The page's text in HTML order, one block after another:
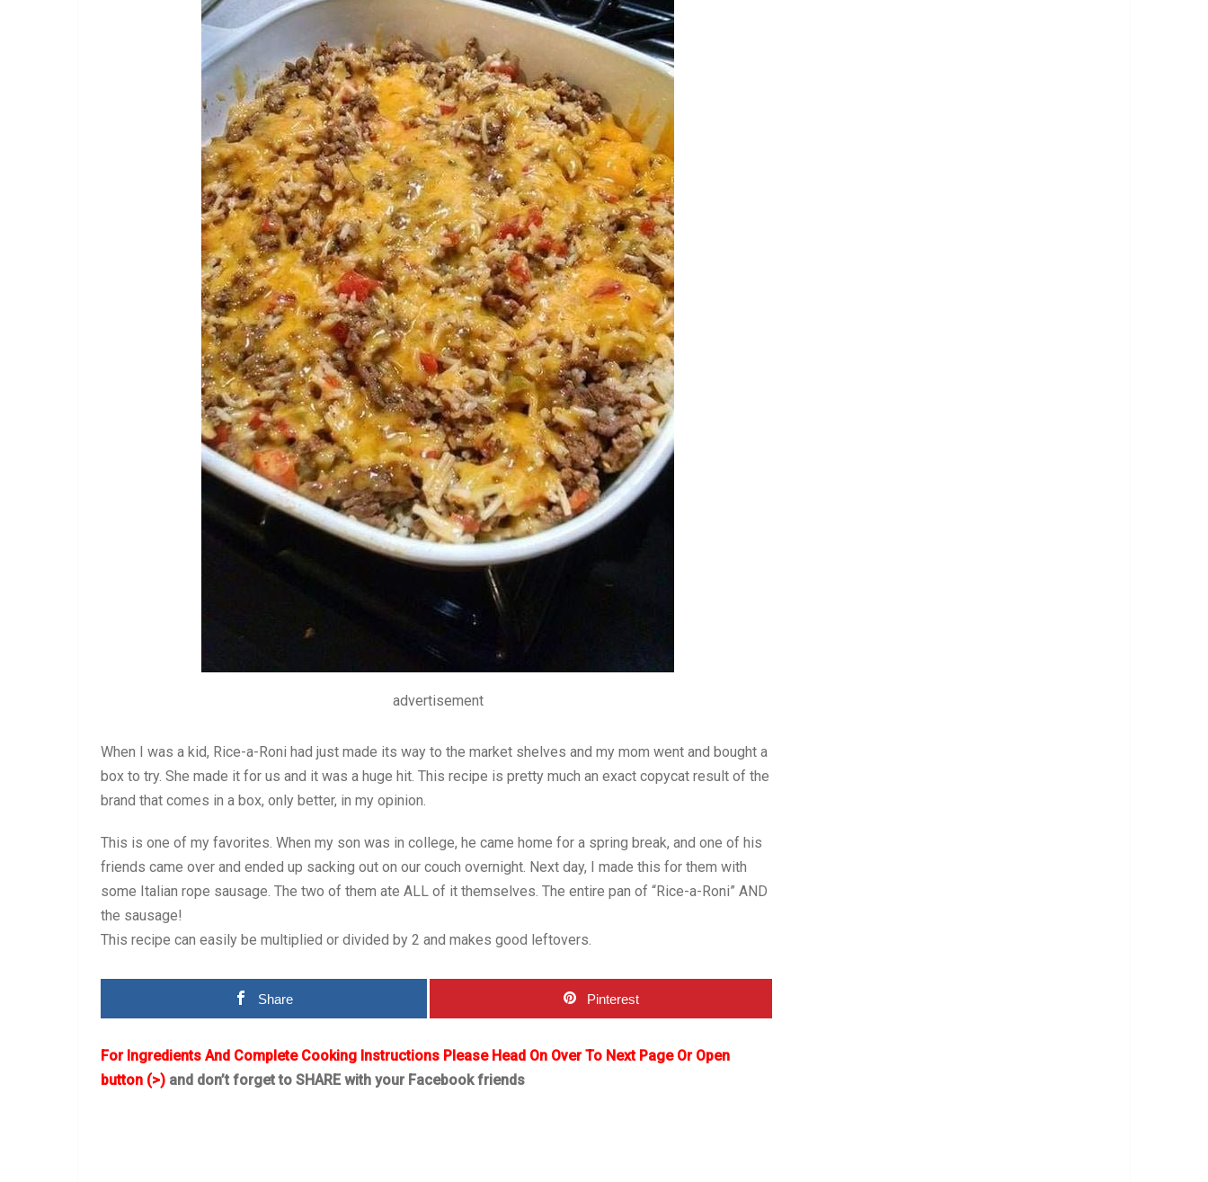
advertisement
When I was a kid, Rice-a-Roni had just made its way to the market shelves and my mom went and bought a
box to try. She made it for us and it was a huge hit. This recipe is pretty much an exact copycat result of the
brand that comes in a box, only better, in my opinion.
This is one of my favorites. When my son was in college, he came home for a spring break, and one of his
friends came over and ended up sacking out on our couch overnight. Next day, I made this for them with
some Italian rope sausage. The two of them ate ALL of it themselves. The entire pan of “Rice-a-Roni” AND
the sausage!
This recipe can easily be multiplied or divided by 2 and makes good leftovers.
Share Pinterest
For Ingredients And Complete Cooking Instructions Please Head On Over To Next Page Or Open
button (>) and don’t forget to SHARE with your Facebook friends